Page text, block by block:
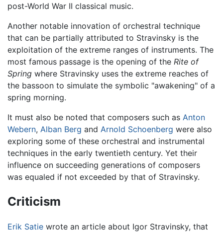
post-World War II classical music.
Another notable innovation of orchestral technique
that can be partially attributed to Stravinsky is the
exploitation of the extreme ranges of instruments. The
most famous passage is the opening of the Rite of
Spring where Stravinsky uses the extreme reaches of
the bassoon to simulate the symbolic "awakening" of a
spring morning.
It must also be noted that composers such as Anton
Webern, Alban Berg and Arnold Schoenberg were also
exploring some of these orchestral and instrumental
techniques in the early twentieth century. Yet their
influence on succeeding generations of composers
was equaled if not exceeded by that of Stravinsky.
Criticism
Erik Satie wrote an article about Igor Stravinsky, that